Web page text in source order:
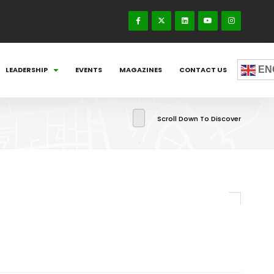
LEADERSHIP EVENTS MAGAZINES CONTACT US
Scroll Down To Discover